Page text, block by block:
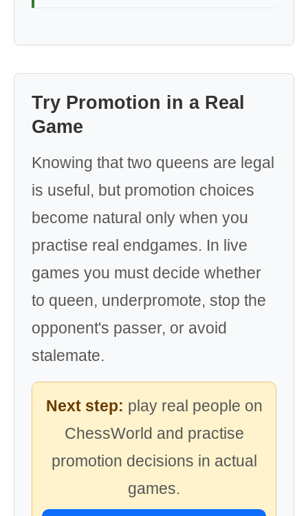
Try Promotion in a Real
Game
Knowing that two queens are legal
is useful, but promotion choices
become natural only when you
practise real endgames. In live
games you must decide whether
to queen, underpromote, stop the
opponent's passer, or avoid
stalemate.
Next step: play real people on
ChessWorld and practise
promotion decisions in actual
games.